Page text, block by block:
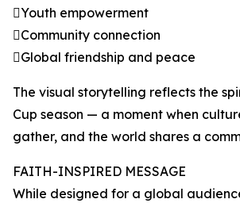
Youth empowerment
Community connection
Global friendship and peace
The visual storytelling reflects the
Cup season — a moment when
gather, and the world shares a
FAITH-INSPIRED MESSAGE
While designed for a global